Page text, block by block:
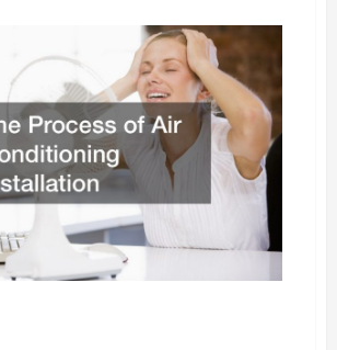
Your
Home
Home